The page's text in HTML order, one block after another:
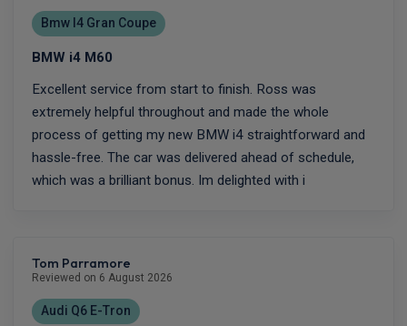
Bmw I4 Gran Coupe
BMW i4 M60
Excellent service from start to finish. Ross was
extremely helpful throughout and made the whole
process of getting my new BMW i4 straightforward and
hassle-free. The car was delivered ahead of schedule,
which was a brilliant bonus. Im delighted with i
Tom Parramore
Reviewed on 6 August 2026
Audi Q6 E-Tron